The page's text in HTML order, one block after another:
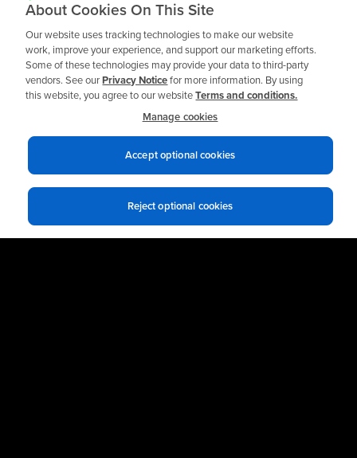
Subscribe to our Blog
Receive the latest insights on reliability,
maintenance, and asset management best
Business Email
About Cookies On This Site
Our website uses tracking technologies to make our website
work, improve your experience, and support our marketing efforts.
Some of these technologies may provide your data to third-party
vendors. See ourPrivacy Noticefor more information. By using
this website, you agree to our websiteTerms and conditions.
Manage cookies
Reject optional cookies
Accept optional cookies